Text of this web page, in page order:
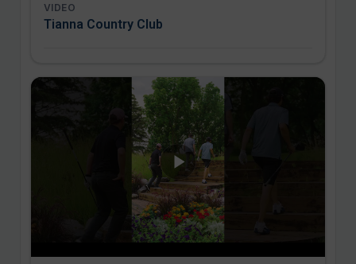
VIDEO
Tianna Country Club